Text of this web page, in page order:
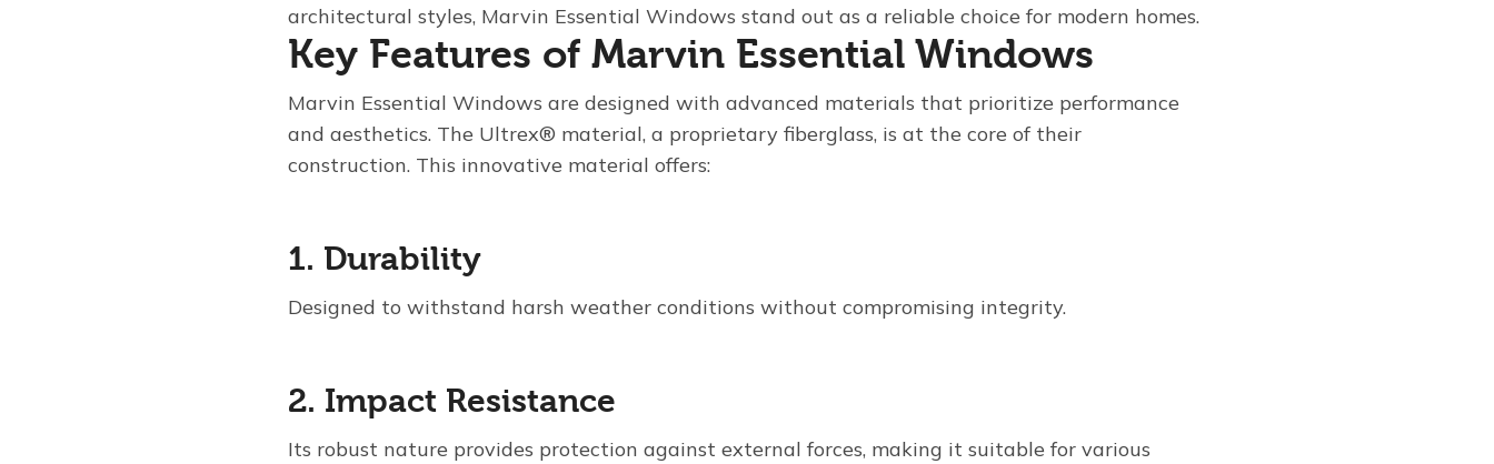
architectural styles, Marvin Essential Windows stand out as a reliable choice for modern homes.
Key Features of Marvin Essential Windows
Marvin Essential Windows are designed with advanced materials that prioritize performance
and aesthetics. The Ultrex® material, a proprietary fiberglass, is at the core of their
construction. This innovative material offers:
1. Durability
Designed to withstand harsh weather conditions without compromising integrity.
2. Impact Resistance
Its robust nature provides protection against external forces, making it suitable for various